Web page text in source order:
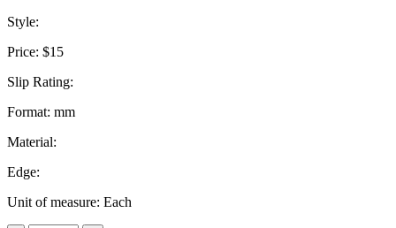
Style:
Price: $15
Slip Rating:
Format: mm
Material:
Edge:
Unit of measure: Each